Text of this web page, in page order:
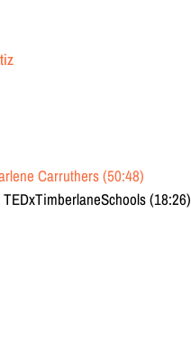
Carruthers (50:48)
(18:26)